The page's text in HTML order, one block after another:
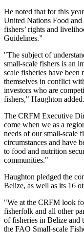
He noted that for this
United Nations Food
fishers’ rights and
Guidelines.”
"The subject of
small-scale fishers is an
scale fisheries have
themselves in conflict
investors who are
fishers," Haughton added.
The CRFM Executive
come when we as a
needs of our small-scale
circumstances and have
to food and nutrition
communities."
Haughton pledged the
Belize, as well as its 16
"We at the CRFM look
fisherfolk and all other
of fisheries in Belize
the FAO Small-scale